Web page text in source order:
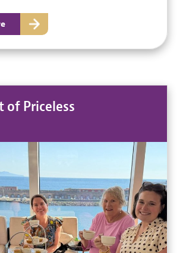
of Priceless